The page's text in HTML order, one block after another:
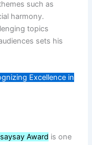
such as
harmony.
topics
sets his
Excellence in
Award is one